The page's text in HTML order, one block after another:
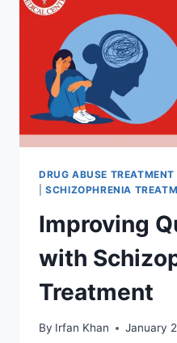
DRUG ABUSE TREATMENT
|SCHIZOPHRENIA
Improving
with
Treatment
By Irfan Khan January